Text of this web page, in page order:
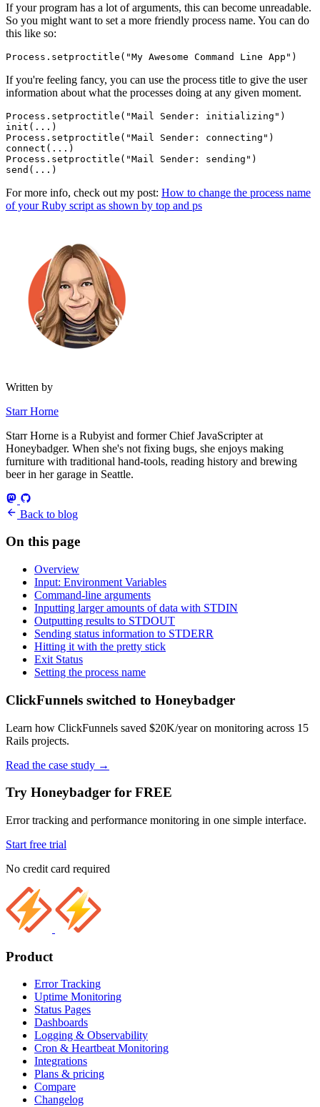
If your program has a lot of arguments, this can become unreadable.
So you might want to set a more friendly process name. You can do
this like so:
Process . setproctitle ( "My Awesome Command Line App" )
If you're feeling fancy, you can use the process title to give the user
information about what the processes doing at any given moment.
Process . setproctitle ( "Mail Sender: initializing" )
init( ... )
Process . setproctitle ( "Mail Sender: connecting" )
connect( ... )
Process . setproctitle ( "Mail Sender: sending" )
send( ... )
For more info, check out my post: How to change the process name
of your Ruby script as shown by top and ps
Written by
Starr Horne
Starr Horne is a Rubyist and former Chief JavaScripter at
Honeybadger. When she's not fixing bugs, she enjoys making
furniture with traditional hand-tools, reading history and brewing
beer in her garage in Seattle.
Back to blog
On this page
Overview
Input: Environment Variables
Command-line arguments
Inputting larger amounts of data with STDIN
Outputting results to STDOUT
Sending status information to STDERR
Hitting it with the pretty stick
Exit Status
Setting the process name
ClickFunnels switched to Honeybadger
Learn how ClickFunnels saved $20K/year on monitoring across 15
Rails projects.
Read the case study →
Try Honeybadger for FREE
Error tracking and performance monitoring in one simple interface.
Start free trial
No credit card required
Product
Error Tracking
Uptime Monitoring
Status Pages
Dashboards
Logging & Observability
Cron & Heartbeat Monitoring
Integrations
Plans & pricing
Compare
Changelog